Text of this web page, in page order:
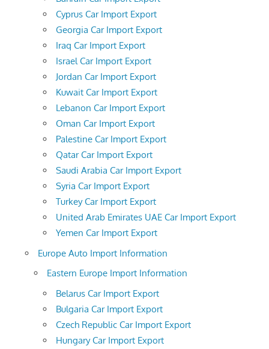
Cyprus Car Import Export
Georgia Car Import Export
Iraq Car Import Export
Israel Car Import Export
Jordan Car Import Export
Kuwait Car Import Export
Lebanon Car Import Export
Oman Car Import Export
Palestine Car Import Export
Qatar Car Import Export
Saudi Arabia Car Import Export
Syria Car Import Export
Turkey Car Import Export
United Arab Emirates UAE Car Import Export
Yemen Car Import Export
Europe Auto Import Information
Eastern Europe Import Information
Belarus Car Import Export
Bulgaria Car Import Export
Czech Republic Car Import Export
Hungary Car Import Export